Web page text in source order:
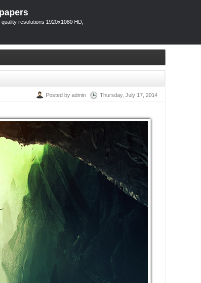
resolutions 1920x1080 HD,
Posted by admin Thursday, July 17, 2014